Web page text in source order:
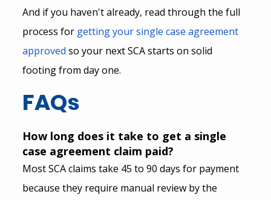
And if you haven't already, read through the full
process for getting your single case agreement
approved so your next SCA starts on solid
footing from day one.
FAQs
How long does it take to get a single
case agreement claim paid?
Most SCA claims take 45 to 90 days for payment
because they require manual review by the